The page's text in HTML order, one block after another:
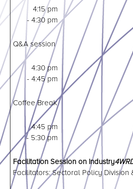
4:15 pm
- 4:30 pm
Q&A session
4:30 pm
- 4:45 pm
Coffee Break
4:45 pm
- 5:30 pm
Facilitation Session on Industry
Facilitators: Sectoral Policy Division